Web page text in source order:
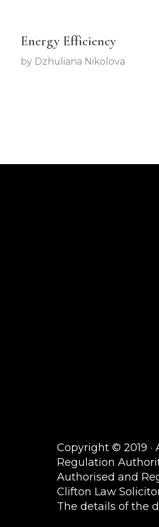
Energy Efficiency
by Dzhuliana Nikolova
Copyright © 2019
Regulation
Authorised and
Clifton Law
The details of the